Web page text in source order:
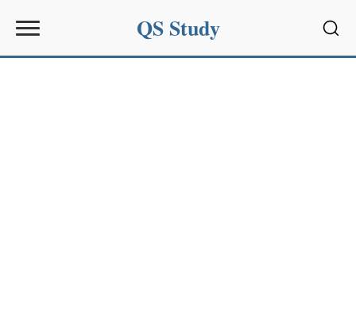
QS Study